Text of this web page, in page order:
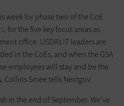
week for phase two of the CoE
, for the five key focus areas as
office. USDA’s IT leaders are
in the CoEs, and when the GSA
employees will stay and be the
Collins Smee tells Nextgov.
in the end of September. We’ve